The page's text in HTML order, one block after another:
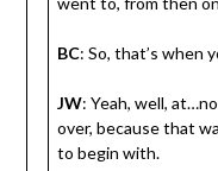
BC: So, that’s when
JW: Yeah, well,
over, because that
to begin with.